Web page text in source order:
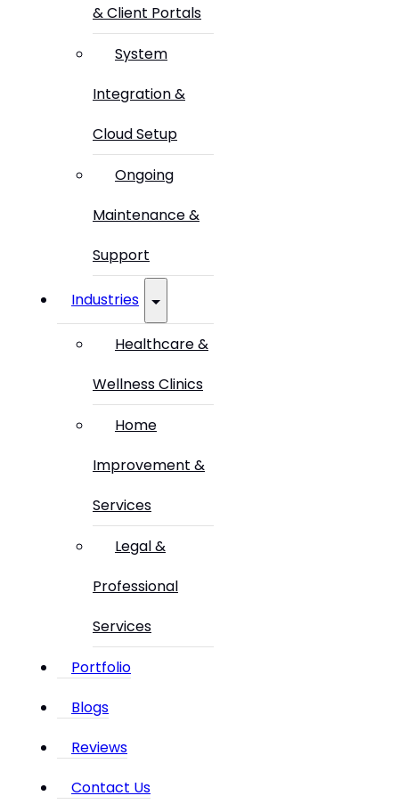
& Client Portals
System
Integration &
Cloud Setup
Ongoing
Maintenance &
Support
Industries
Healthcare &
Wellness Clinics
Home
Improvement &
Services
Legal &
Professional
Services
Portfolio
Blogs
Reviews
Contact Us